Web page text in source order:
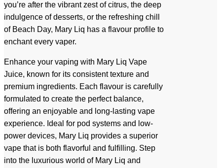
you’re after the vibrant zest of citrus, the deep
indulgence of desserts, or the refreshing chill
of Beach Day, Mary Liq has a flavour profile to
enchant every vaper.
Enhance your vaping with Mary Liq Vape
Juice, known for its consistent texture and
premium ingredients. Each flavour is carefully
formulated to create the perfect balance,
offering an enjoyable and long-lasting vape
experience. Ideal for pod systems and low-
power devices, Mary Liq provides a superior
vape that is both flavorful and fulfilling. Step
into the luxurious world of Mary Liq and